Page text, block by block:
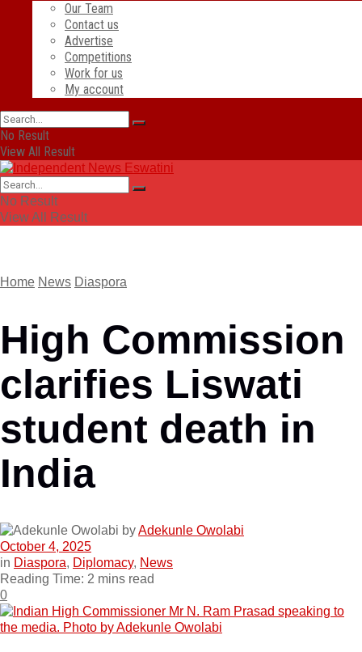
Our Team
Contact us
Advertise
Competitions
Work for us
My account
No Result
View All Result
No Result
View All Result
Home News Diaspora
High Commission
clarifies Liswati
student death in
India
byAdekunle Owolabi
October 4, 2025
in Diaspora, Diplomacy, News
Reading Time: 2 mins read
0